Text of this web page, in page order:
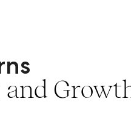
Growth Manager in
and